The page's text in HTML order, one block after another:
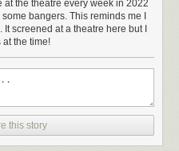
at the theatre every week in 2022
bangers. This reminds me I
screened at a theatre here but I
at the time!
this story